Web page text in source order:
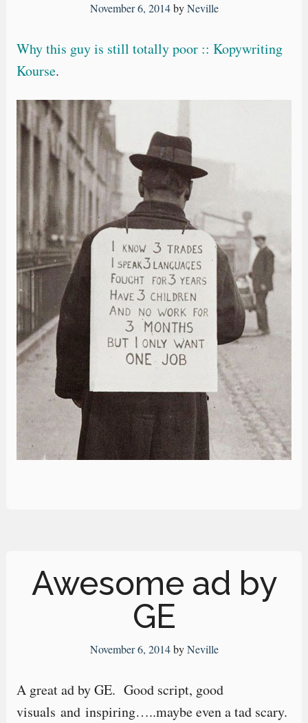
November 6, 2014byNeville
Why this guy is still totally poor :: Kopywriting
Kourse.
Awesome ad by
GE
November 6, 2014byNeville
A great ad by GE. Good script, good
visuals and inspiring…..maybe even a tad scary.